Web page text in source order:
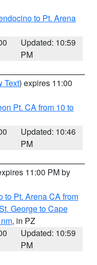
to Pt. Arena
Updated: 10:59
PM
Text) expires 11:00
Pt. CA from 10 to
Updated: 10:46
PM
11:00 PM by
to Pt. Arena CA from
George to Cape
, in PZ
Updated: 10:59
PM